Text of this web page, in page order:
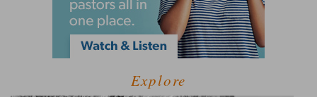
Explore